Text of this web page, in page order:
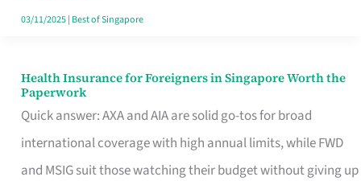
Actually
03/11/2025| Best of Singapore
Health Insurance for Foreigners in Singapore Worth the
Paperwork
Quick answer: AXA and AIA are solid go-tos for broad
international coverage with high annual limits, while FWD
and MSIG suit those watching their budget without giving up
Health
Insurance
for
Foreigners